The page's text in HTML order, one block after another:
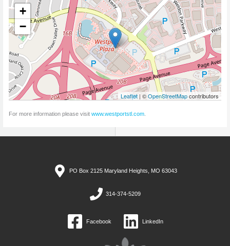
+
−
Leaflet | ©OpenStreetMapcontributors
For more information please visit www.westportstl.com.
PO Box 2125 Maryland Heights, MO 63043
314-374-5209
Facebook LinkedIn